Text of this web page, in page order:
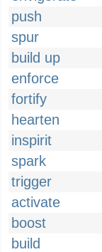
push
spur
build up
enforce
fortify
hearten
inspirit
spark
trigger
activate
boost
build